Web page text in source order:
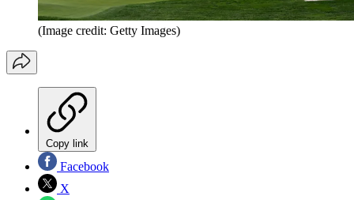
(Image credit: Getty Images)
Copy link
Facebook
X